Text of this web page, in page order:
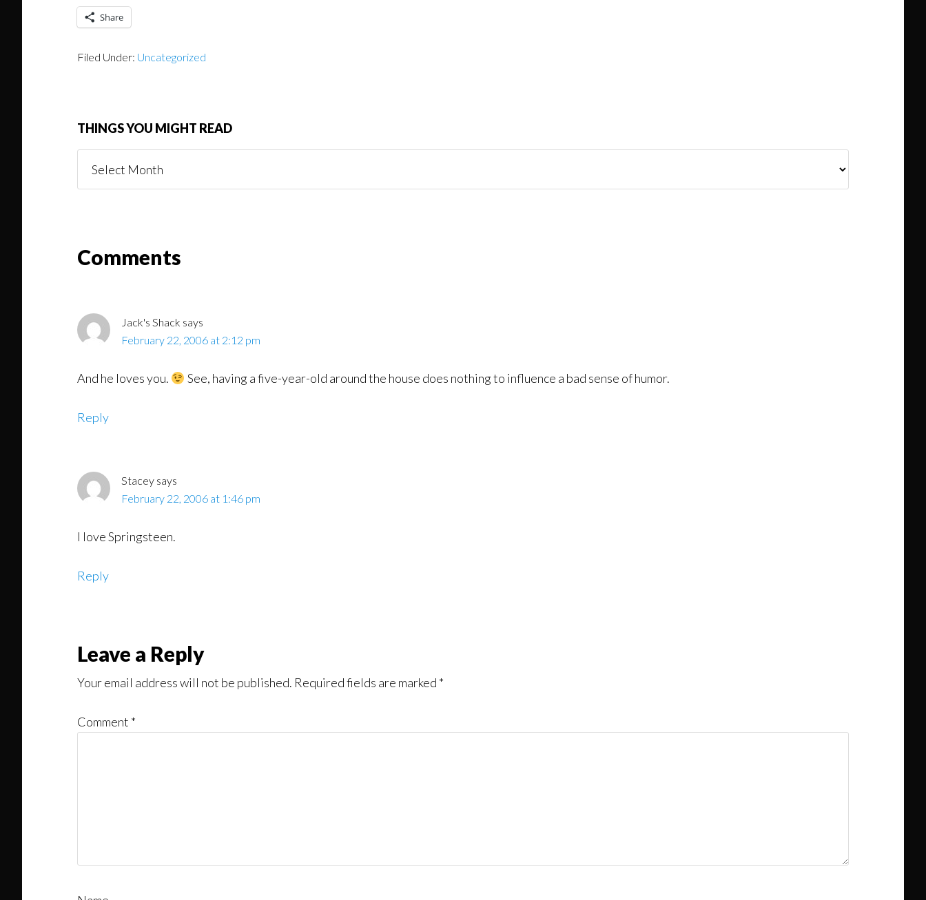
Share
Filed Under: Uncategorized
THINGS YOU MIGHT READ
You
ReaderComments
Jack's Shack says
February 22, 2006 at 2:12 pm
And he loves you. See, having a five-year-old around the house does nothing to influence a bad sense of humor.
Reply
Stacey says
February 22, 2006 at 1:46 pm
I love Springsteen.
Reply
Leave a Reply
Your email address will not be published. Required fields are marked *
Comment *